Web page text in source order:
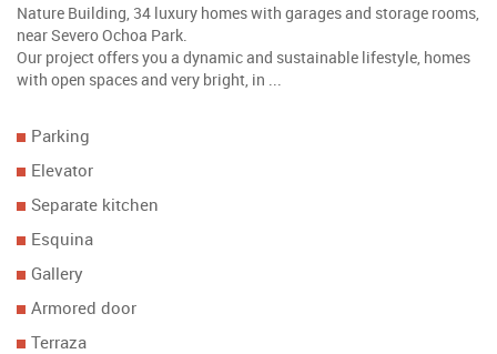
Nature Building, 34 luxury homes with garages and storage rooms,
near Severo Ochoa Park.
Our project offers you a dynamic and sustainable lifestyle, homes
with open spaces and very bright, in ...
Parking
Elevator
Separate kitchen
Esquina
Gallery
Armored door
Terraza